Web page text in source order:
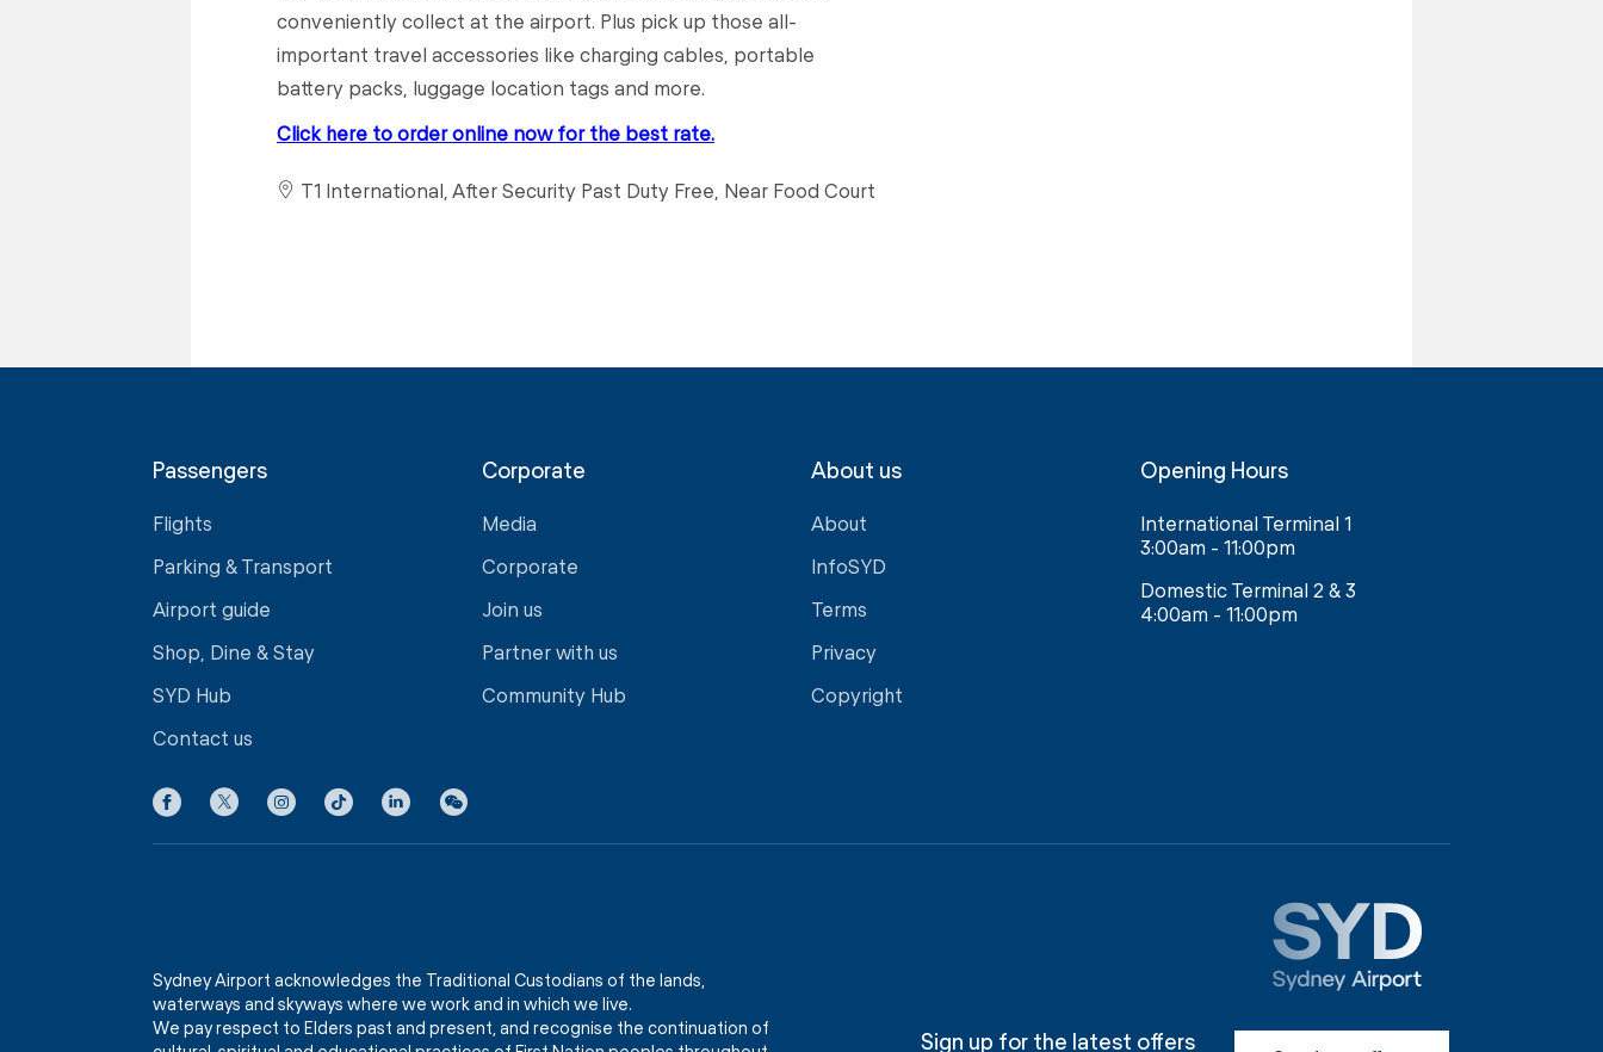
conveniently collect at the airport. Plus pick up those all-
important travel accessories like charging cables, portable
battery packs, luggage location tags and more.
Click here to order online now for the best rate.
T1 International, After Security Past Duty Free, Near Food Court
Passengers
Flights
Parking & Transport
Airport guide
Shop, Dine & Stay
SYD Hub
Contact us
Corporate
Media
Corporate
Join us
Partner with us
Community Hub
About us
About
InfoSYD
Terms
Privacy
Copyright
Opening Hours
International Terminal 1
3:00am - 11:00pm
Domestic Terminal 2 & 3
4:00am - 11:00pm
Sydney Airport acknowledges the Traditional Custodians of the lands,
waterways and skyways where we work and in which we live.
We pay respect to Elders past and present, and recognise the continuation of
Sign up for the latest offers